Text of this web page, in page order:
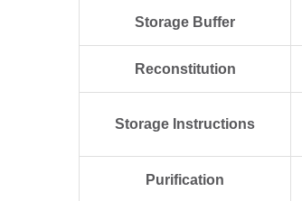
Storage Buffer
Reconstitution
Storage Instructions
Purification